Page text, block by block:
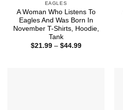
EAGLES
A Woman Who Listens To
Eagles And Was Born In
November T-Shirts, Hoodie,
Tank
$21.99 – $44.99Price